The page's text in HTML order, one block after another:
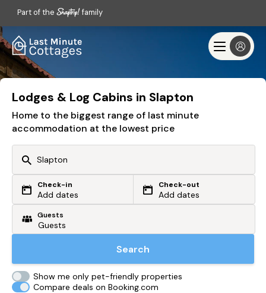
Part of the family
Lodges & Log Cabins in Slapton
Home to the biggest range of last minute
accommodation at the lowest price
Or search by driving time
From my postcode
Check-in
Add dates
Check-out
Add dates
Guests
Search
Show me only pet-friendly properties
Compare deals on Booking.com